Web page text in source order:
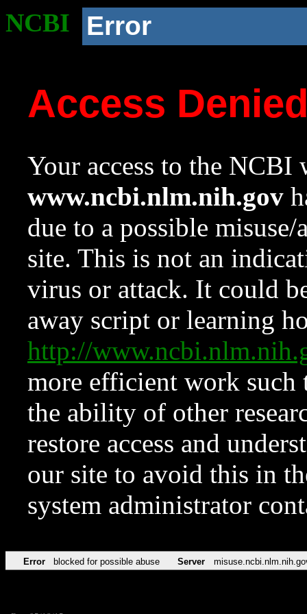
NCBI Error
Access
Your access to the NCBI
www.ncbi.nlm.nih.gov
due to a possible
site. This is not an
virus or attack. It could
away script or learning
http://
more efficient work such
the ability of other
restore access and
our site to avoid this in
system administrator
Error blocked for possible abuse Server